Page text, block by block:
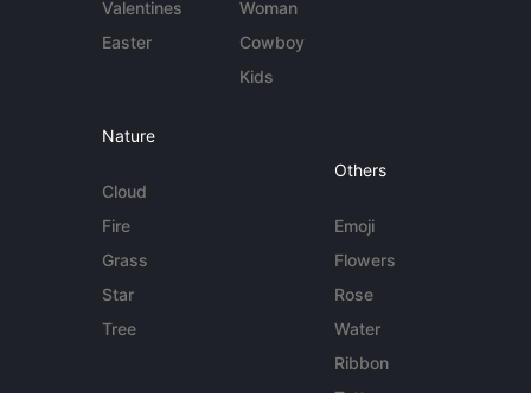
Valentines
Easter
Woman
Cowboy
Kids
Nature
Cloud
Fire
Grass
Star
Tree
Others
Emoji
Flowers
Rose
Water
Ribbon